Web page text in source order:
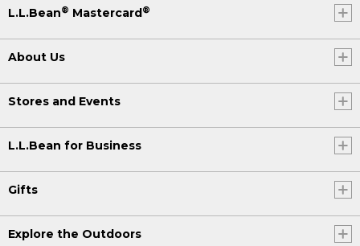
L.L.Bean® Mastercard ®
About Us
Stores and Events
L.L.Bean for Business
Gifts
Explore the Outdoors